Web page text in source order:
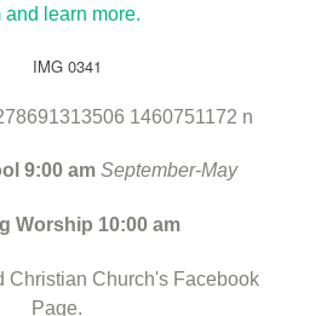
and learn more.
9:00 am September-May
Worship 10:00 am
Christian Church's Facebook
Page.